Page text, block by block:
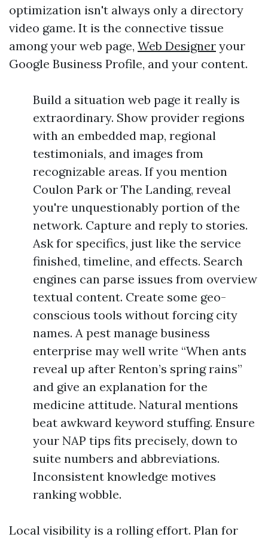
optimization isn't always only a directory
video game. It is the connective tissue
among your web page, Web Designer your
Google Business Profile, and your content.
Build a situation web page it really is
extraordinary. Show provider regions
with an embedded map, regional
testimonials, and images from
recognizable areas. If you mention
Coulon Park or The Landing, reveal
you're unquestionably portion of the
network. Capture and reply to stories.
Ask for specifics, just like the service
finished, timeline, and effects. Search
engines can parse issues from overview
textual content. Create some geo-
conscious tools without forcing city
names. A pest manage business
enterprise may well write “When ants
reveal up after Renton’s spring rains”
and give an explanation for the
medicine attitude. Natural mentions
beat awkward keyword stuffing. Ensure
your NAP tips fits precisely, down to
suite numbers and abbreviations.
Inconsistent knowledge motives
ranking wobble.
Local visibility is a rolling effort. Plan for